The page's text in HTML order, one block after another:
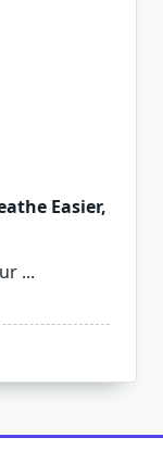
Easier,
...